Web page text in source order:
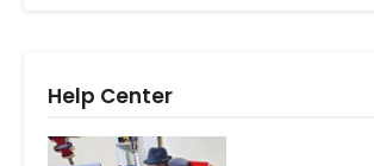
Help Center